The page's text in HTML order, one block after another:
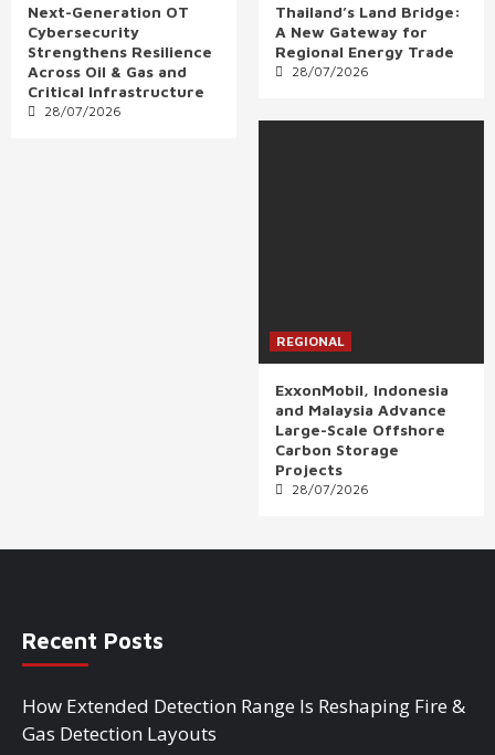
Next-Generation OT
Cybersecurity
Strengthens Resilience
Across Oil & Gas and
Critical Infrastructure
28/07/2026
Thailand’s Land Bridge:
A New Gateway for
Regional Energy Trade
28/07/2026
REGIONAL
ExxonMobil, Indonesia
and Malaysia Advance
Large-Scale Offshore
Carbon Storage
Projects
28/07/2026
Recent Posts
How Extended Detection Range Is Reshaping Fire &
Gas Detection Layouts